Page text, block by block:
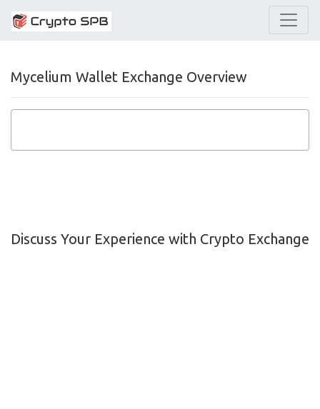
Mycelium Wallet Exchange Overview
Discuss Your Experience with Crypto Exchange